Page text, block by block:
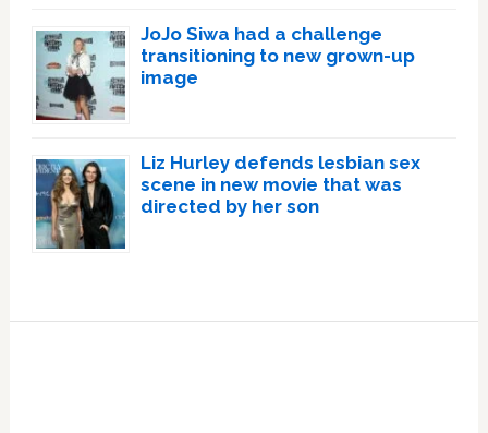
JoJo Siwa had a challenge
transitioning to new grown-up
image
Liz Hurley defends lesbian sex
scene in new movie that was
directed by her son